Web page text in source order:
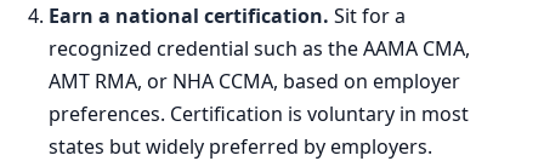
Earn a national certification. Sit for a
recognized credential such as the AAMA CMA,
AMT RMA, or NHA CCMA, based on employer
preferences. Certification is voluntary in most
states but widely preferred by employers.